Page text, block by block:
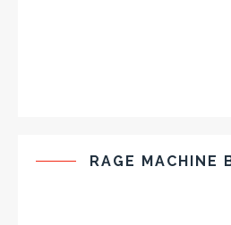
RAGE MACHINE